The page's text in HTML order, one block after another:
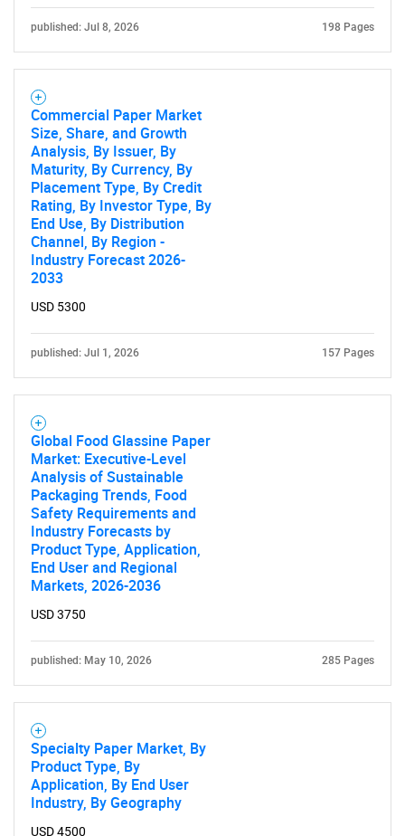
Contact Us
published: Jul 8, 2026 198 Pages
Commercial Paper Market
Size, Share, and Growth
Analysis, By Issuer, By
Maturity, By Currency, By
Placement Type, By Credit
Rating, By Investor Type, By
End Use, By Distribution
Channel, By Region -
Industry Forecast 2026-
2033
USD 5300
published: Jul 1, 2026 157 Pages
Global Food Glassine Paper
Market: Executive-Level
Analysis of Sustainable
Packaging Trends, Food
Safety Requirements and
Industry Forecasts by
Product Type, Application,
End User and Regional
Markets, 2026-2036
USD 3750
published: May 10, 2026 285 Pages
Specialty Paper Market, By
Product Type, By
Application, By End User
Industry, By Geography
USD 4500